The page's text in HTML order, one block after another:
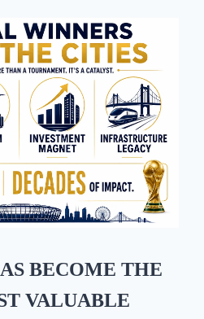
BECOME THE
VALUABLE